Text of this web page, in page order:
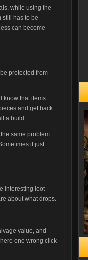
while using the
still has to be
can become
protected from
know that items
and get back
a build.
same problem.
it just
interesting loot
about what drops.
value, and
one wrong click